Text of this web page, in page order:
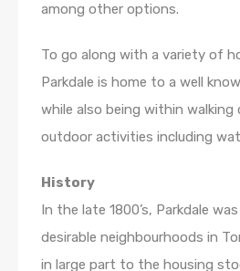
among other options.
To go along with a variety of
Parkdale is home to a well
while also being within
outdoor activities including
History
In the late 1800’s, Parkdale
desirable neighbourhoods in
in large part to the housing